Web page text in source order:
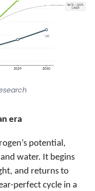
era
potential,
water. It begins
and returns to
perfect cycle in a